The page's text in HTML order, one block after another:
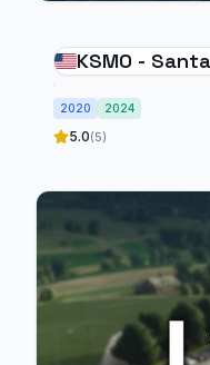
KSMO -
2020 2024
5.0(5)